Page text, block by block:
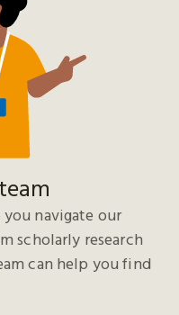
you navigate our
scholarly research
can help you find